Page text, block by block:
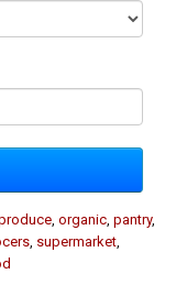
organic pantry,
supermarket